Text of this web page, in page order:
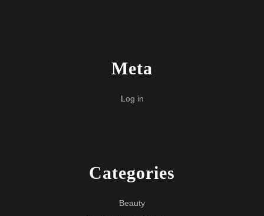
Meta
Log in
Categories
Beauty